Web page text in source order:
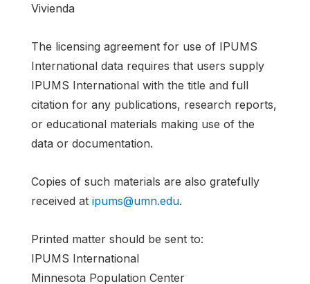
Vivienda
The licensing agreement for use of IPUMS
International data requires that users supply
IPUMS International with the title and full
citation for any publications, research reports,
or educational materials making use of the
data or documentation.
Copies of such materials are also gratefully
received at ipums@umn.edu.
Printed matter should be sent to:
IPUMS International
Minnesota Population Center